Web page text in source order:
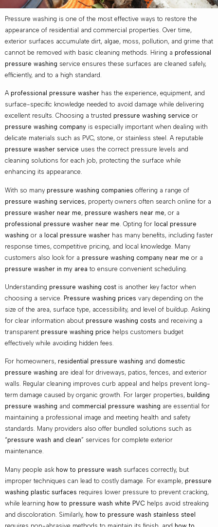
Pressure washing is one of the most effective ways to restore the
appearance of residential and commercial properties. Over time,
exterior surfaces accumulate dirt, algae, moss, pollution, and grime that
cannot be removed with basic cleaning methods. Hiring a professional
pressure washing service ensures these surfaces are cleaned safely,
efficiently, and to a high standard.
A professional pressure washer has the experience, equipment, and
surface-specific knowledge needed to avoid damage while delivering
excellent results. Choosing a trusted pressure washing service or
pressure washing company is especially important when dealing with
delicate materials such as PVC, stone, or stainless steel. A reputable
pressure washer service uses the correct pressure levels and
cleaning solutions for each job, protecting the surface while
enhancing its appearance.
With so many pressure washing companies offering a range of
pressure washing services, property owners often search online for a
pressure washer near me, pressure washers near me, or a
professional pressure washer near me . Opting for local pressure
washing or a local pressure washer has many benefits, including faster
response times, competitive pricing, and local knowledge. Many
customers also look for a pressure washing company near me or a
pressure washer in my area to ensure convenient scheduling.
Understanding pressure washing cost is another key factor when
choosing a service. Pressure washing prices vary depending on the
size of the area, surface type, accessibility, and level of buildup. Asking
for clear information about pressure washing costs and receiving a
transparent pressure washing price helps customers budget
effectively while avoiding hidden fees.
For homeowners, residential pressure washing and domestic
pressure washing are ideal for driveways, patios, fences, and exterior
walls. Regular cleaning improves curb appeal and helps prevent long-
term damage caused by organic growth. For larger properties, building
pressure washing and commercial pressure washing are essential for
maintaining a professional image and meeting health and safety
standards. Many providers also offer bundled solutions such as
“pressure wash and clean” services for complete exterior
maintenance.
Many people ask how to pressure wash surfaces correctly, but
improper techniques can lead to costly damage. For example, pressure
washing plastic surfaces requires lower pressure to prevent cracking,
while learning how to pressure wash white PVC helps avoid streaking
and discoloration. Similarly, how to pressure wash stainless steel